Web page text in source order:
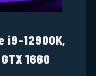
i9-12900K,
1660